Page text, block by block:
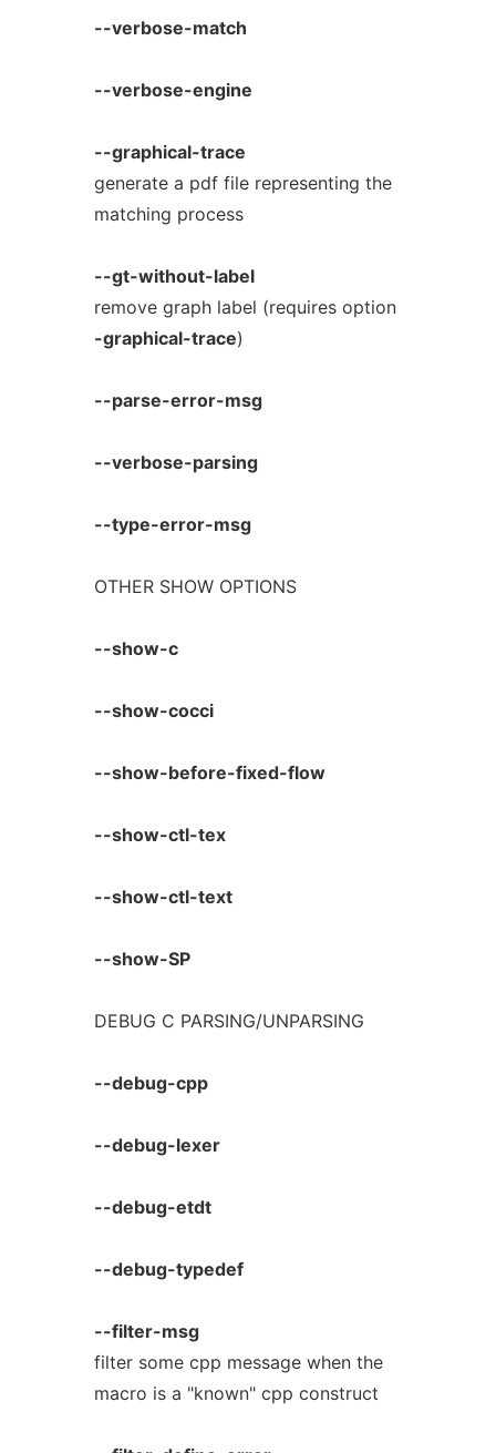
--verbose-match
--verbose-engine
--graphical-trace
generate a pdf file representing the
matching process
--gt-without-label
remove graph label (requires option
-graphical-trace)
--parse-error-msg
--verbose-parsing
--type-error-msg
OTHER SHOW OPTIONS
--show-c
--show-cocci
--show-before-fixed-flow
--show-ctl-tex
--show-ctl-text
--show-SP
DEBUG C PARSING/UNPARSING
--debug-cpp
--debug-lexer
--debug-etdt
--debug-typedef
--filter-msg
filter some cpp message when the
macro is a "known" cpp construct